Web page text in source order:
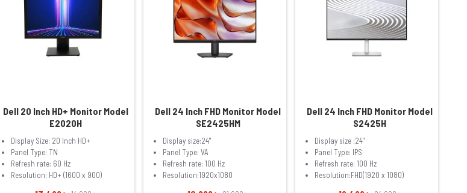
Dell 20 Inch HD+ Monitor Model
E2020H
Display Size: 20 Inch HD+
Panel Type: TN
Refresh rate: 60 Hz
Resolution: HD+ (1600 x 900)
Dell 24 Inch FHD Monitor Model
SE2425HM
Display size:24"
Panel Type: VA
Refresh rate: 100 Hz
Resolution:1920x1080
Dell 24 Inch FHD Monitor Model
S2425H
Display size :24"
Panel Type: IPS
Refresh rate: 100 Hz
Resolution:FHD(1920 x 1080)